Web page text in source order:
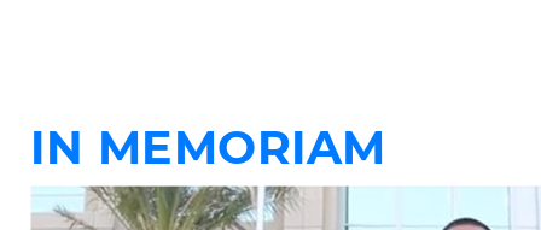
IN MEMORIAM